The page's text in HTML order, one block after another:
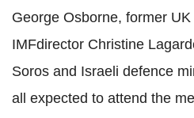
George Osborne, former
IMFdirector Christine
Soros and Israeli defence
all expected to attend the